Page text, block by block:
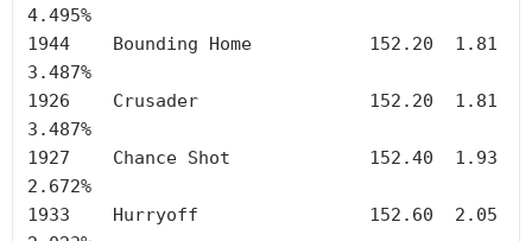
4.495%
1944	Bounding Home		152.20	1.81
3.487%
1926	Crusader		152.20	1.81
3.487%
1927	Chance Shot		152.40	1.93
2.672%
1933	Hurryoff		152.60	2.05